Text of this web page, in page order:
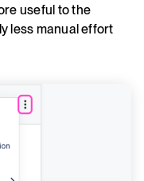
useful to the
less manual effort